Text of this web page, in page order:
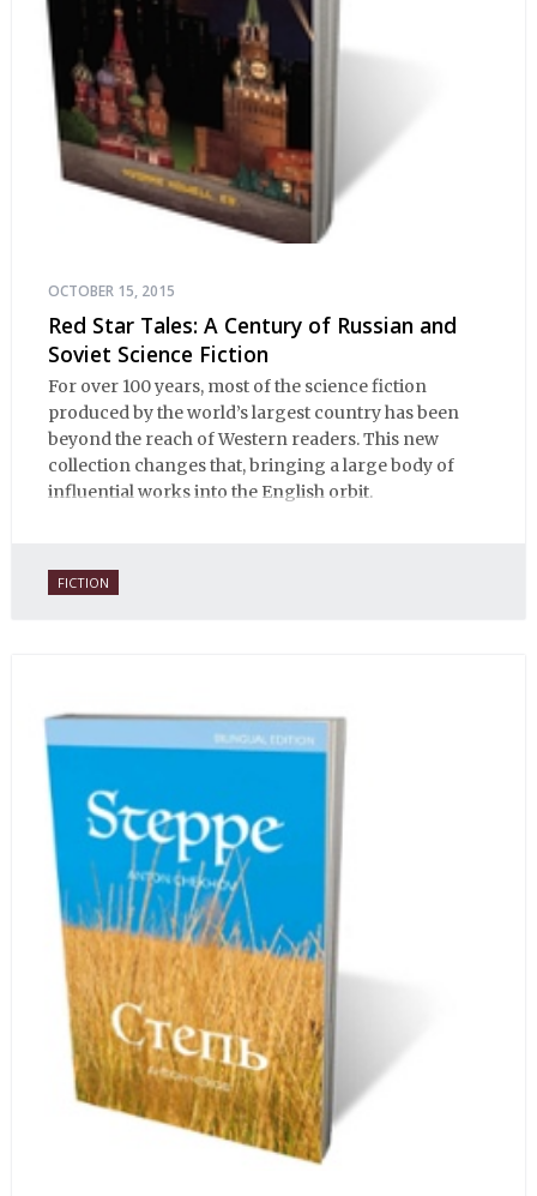
OCTOBER 15, 2015
Red Star Tales: A Century of Russian and
Soviet Science Fiction
For over 100 years, most of the science fiction
produced by the world’s largest country has been
beyond the reach of Western readers. This new
collection changes that, bringing a large body of
influential works into the English orbit.
FICTION